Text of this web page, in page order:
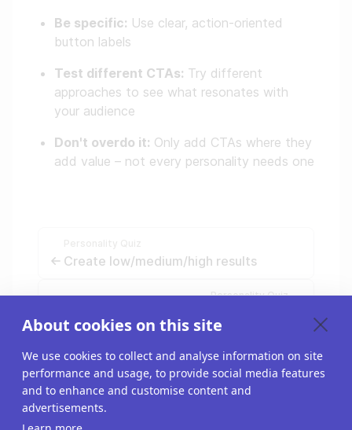
Be specific: Use clear, action-oriented
button labels
Test different CTAs: Try different
approaches to see what resonates with
your audience
Don't overdo it: Only add CTAs where they
add value – not every personality needs one
Create low/medium/high results
Personality Quiz
About cookies on this site
We use cookies to collect and analyse information on site
performance and usage, to provide social media features
and to enhance and customise content and
advertisements.